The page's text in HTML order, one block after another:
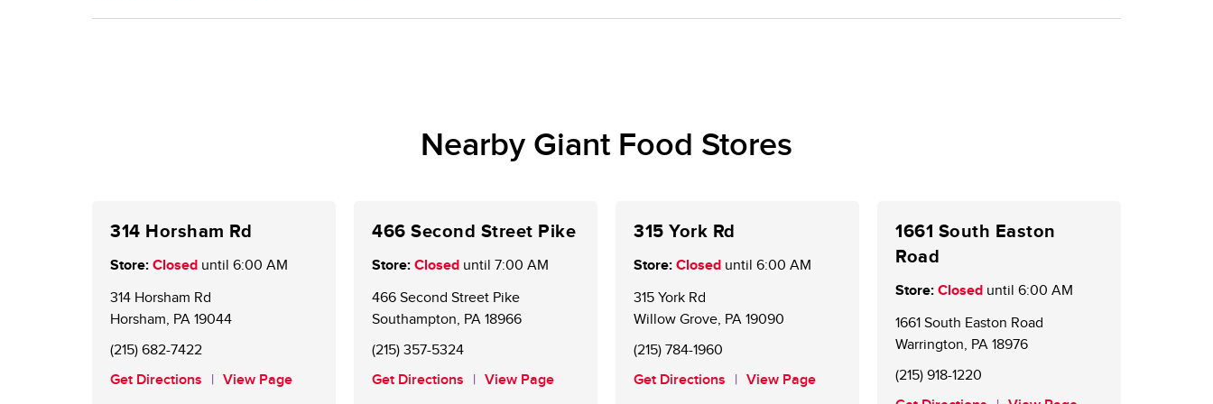
Nearby Giant Food Stores
314 Horsham Rd
Store: Closed until 6:00 AM
314 Horsham Rd
Horsham, PA 19044
(215) 682-7422
Get Directions
View Page
466 Second Street Pike
Store: Closed until 7:00 AM
466 Second Street Pike
Southampton, PA 18966
(215) 357-5324
Get Directions
View Page
315 York Rd
Store: Closed until 6:00 AM
315 York Rd
Willow Grove, PA 19090
(215) 784-1960
Get Directions
View Page
1661 South Easton
Road
Store: Closed until 6:00 AM
1661 South Easton Road
Warrington, PA 18976
(215) 918-1220